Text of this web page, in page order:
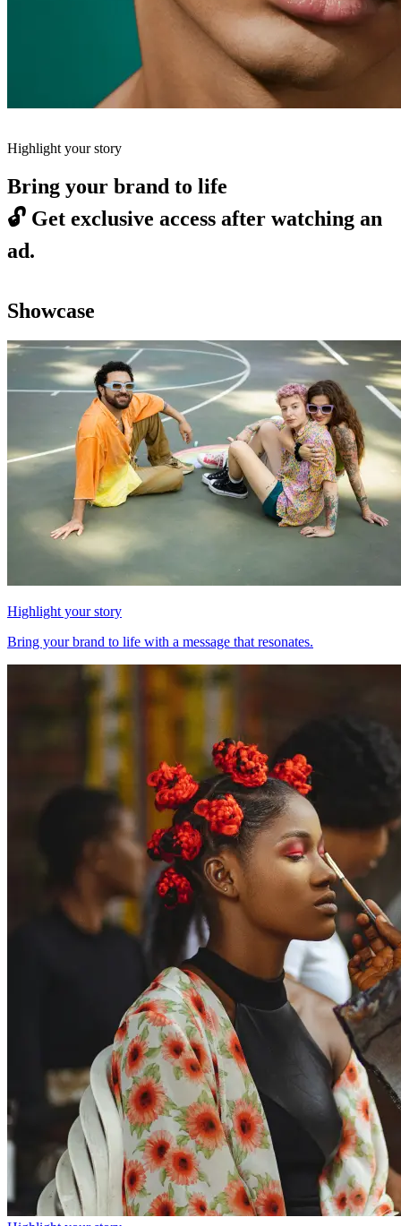
Highlight your story
Bring your brand to life
🔓 Get exclusive access after watching an
ad.
Showcase
Highlight your story
Bring your brand to life with a message that resonates.